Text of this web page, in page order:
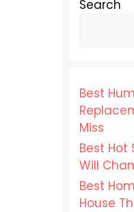
Search
Best
Miss
Best
Will
Best
House